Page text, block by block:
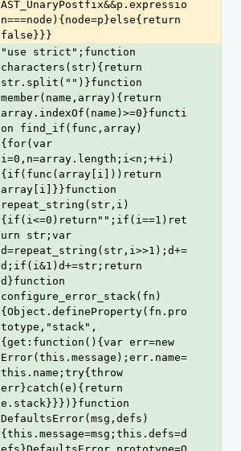
AST_UnaryPostfix&&p.expressio
n===node){node=p}else{return
false}}}
"use strict";function
characters(str){return
str.split("")}function
member(name,array){return
array.indexOf(name)>=0}functi
on find_if(func,array)
{for(var
i=0,n=array.length;i<n;++i)
{if(func(array[i]))return
array[i]}}function
repeat_string(str,i)
{if(i<=0)return"";if(i==1)ret
urn str;var
d=repeat_string(str,i>>1);d+=
d;if(i&1)d+=str;return
d}function
configure_error_stack(fn)
{Object.defineProperty(fn.pro
totype,"stack",
{get:function(){var err=new
Error(this.message);err.name=
this.name;try{throw
err}catch(e){return
e.stack}}})}function
DefaultsError(msg,defs)
{this.message=msg;this.defs=d